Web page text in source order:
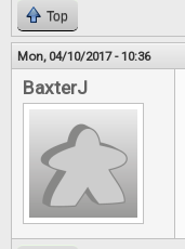
Top
Mon, 04/10/2017 - 10:36
BaxterJ